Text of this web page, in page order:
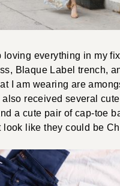
loving everything in my
Blaque Label trench,
I am wearing are
also received several
a cute pair of cap-toe
look like they could be